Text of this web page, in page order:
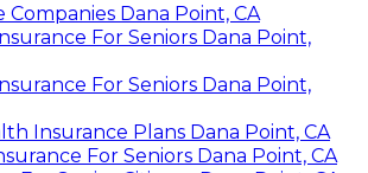
Companies Dana Point, CA
For Seniors Dana Point,
For Seniors Dana Point,
Insurance Plans Dana Point, CA
For Seniors Dana Point, CA